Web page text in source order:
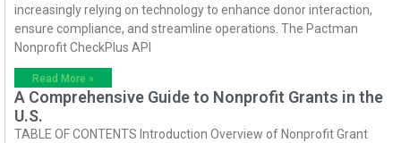
increasingly relying on technology to enhance donor interaction,
ensure compliance, and streamline operations. The Pactman
Nonprofit CheckPlus API
Read More »
A Comprehensive Guide to Nonprofit Grants in the
U.S.
TABLE OF CONTENTS Introduction Overview of Nonprofit Grant